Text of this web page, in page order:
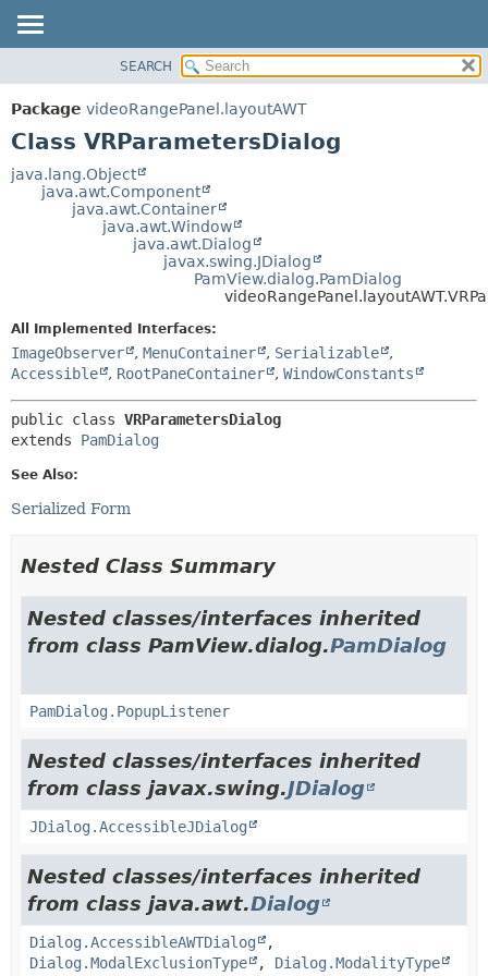
PACKAGE
CLASS
TREE
DEPRECATED
CONSTR
FIELD
CONSTR
SEARCH
Package videoRangePanel.layoutAWT
Class VRParametersDialog
java.lang.Object
java.awt.Component
java.awt.Container
java.awt.Window
java.awt.Dialog
javax.swing.JDialog
PamView.dialog.PamDialog
All Implemented Interfaces:
ImageObserver , MenuContainer , Serializable
,
Accessible
, RootPaneContainer , WindowConstants
public class VRParametersDialog
extends PamDialog
See Also:
Serialized Form
Nested Class Summary
Nested classes/interfaces inherited
from class PamView.dialog.PamDialog
PamDialog.PopupListener
Nested classes/interfaces inherited
from class javax.swing.JDialog
JDialog.AccessibleJDialog
Nested classes/interfaces inherited
from class java.awt.Dialog
Dialog.AccessibleAWTDialog
,
Dialog.ModalExclusionType
, Dialog.ModalityType